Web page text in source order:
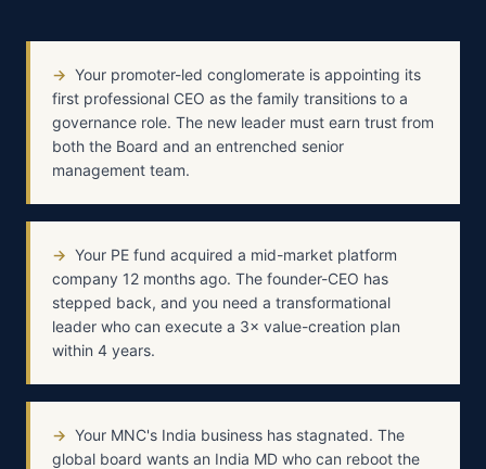
→ Your promoter-led conglomerate is appointing its
first professional CEO as the family transitions to a
governance role. The new leader must earn trust from
both the Board and an entrenched senior
management team.
→ Your PE fund acquired a mid-market platform
company 12 months ago. The founder-CEO has
stepped back, and you need a transformational
leader who can execute a 3× value-creation plan
within 4 years.
→ Your MNC's India business has stagnated. The
global board wants an India MD who can reboot the